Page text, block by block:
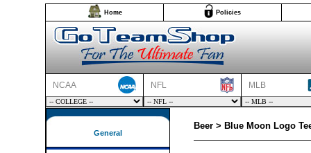
Home Policies
NCAA NFL MLB
General
Beer > Blue Moon Logo